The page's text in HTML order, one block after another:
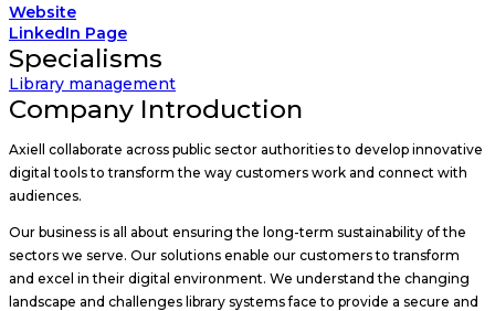
Website
LinkedIn Page
Specialisms
Library management
Company Introduction
Axiell collaborate across public sector authorities to develop innovative
digital tools to transform the way customers work and connect with
audiences.
Our business is all about ensuring the long-term sustainability of the
sectors we serve. Our solutions enable our customers to transform
and excel in their digital environment. We understand the changing
landscape and challenges library systems face to provide a secure and